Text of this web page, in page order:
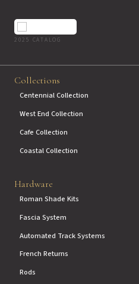
2025 CATALOG
Collections
Centennial Collection
West End Collection
Cafe Collection
Coastal Collection
Hardware
Roman Shade Kits
Fascia System
Automated Track Systems
French Returns
Rods